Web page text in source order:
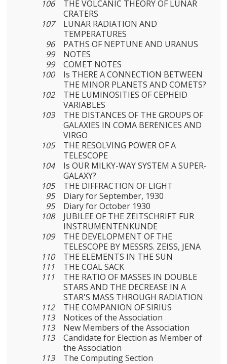
106
THE VOLCANIC THEORY OF LUNAR
CRATERS
107
LUNAR RADIATION AND
TEMPERATURES
96
PATHS OF NEPTUNE AND URANUS
99
NOTES
99
COMET NOTES
100
Is THERE A CONNECTION BETWEEN
THE MINOR PLANETS AND COMETS?
102
THE LUMINOSITIES OF CEPHEID
VARIABLES
103
THE DISTANCES OF THE GROUPS OF
GALAXIES IN COMA BERENICES AND
VIRGO
105
THE RESOLVING POWER OF A
TELESCOPE
104
Is OUR MILKY-WAY SYSTEM A SUPER-
GALAXY?
105
THE DIFFRACTION OF LIGHT
95
Diary for September, 1930
95
Diary for October 1930
108
JUBILEE OF THE ZEITSCHRIFT FUR
INSTRUMENTENKUNDE
109
THE DEVELOPMENT OF THE
TELESCOPE BY MESSRS. ZEISS, JENA
110
THE ELEMENTS IN THE SUN
111
THE COAL SACK
111
THE RATIO OF MASSES IN DOUBLE
STARS AND THE DECREASE IN A
STAR'S MASS THROUGH RADIATION
112
THE COMPANION OF SIRIUS
113
Notices of the Association
113
New Members of the Association
113
Candidate for Election as Member of
the Association
113
The Computing Section